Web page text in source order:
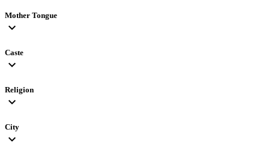
Mother Tongue
expand_more
Caste
expand_more
Religion
expand_more
City
expand_more